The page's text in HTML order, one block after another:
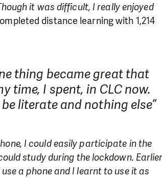
it was difficult, I really enjoyed
distance learning with 1,214
thing became great that
time, I spent, in CLC now.
literate and nothing else”
I could easily participate in the
study during the lockdown.
a phone and I learnt to use it as
SUPPORT US!
is effective and long term. Even a